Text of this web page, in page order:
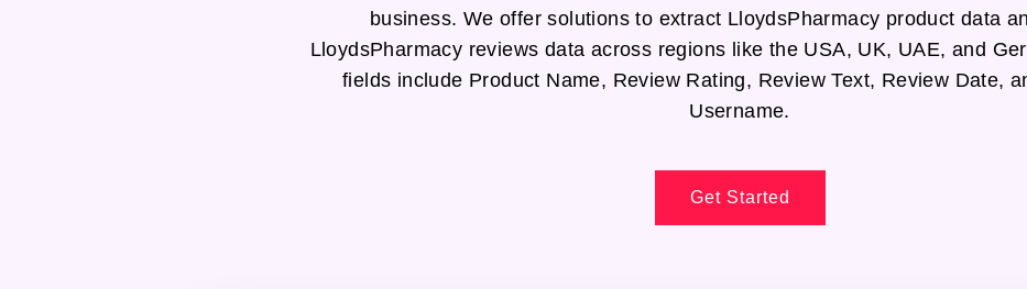
business. We offer solutions to extract LloydsPharmacy product data
LloydsPharmacy reviews data across regions like the USA, UK, UAE, and
fields include Product Name, Review Rating, Review Text, Review Date,
Username.
Get Started